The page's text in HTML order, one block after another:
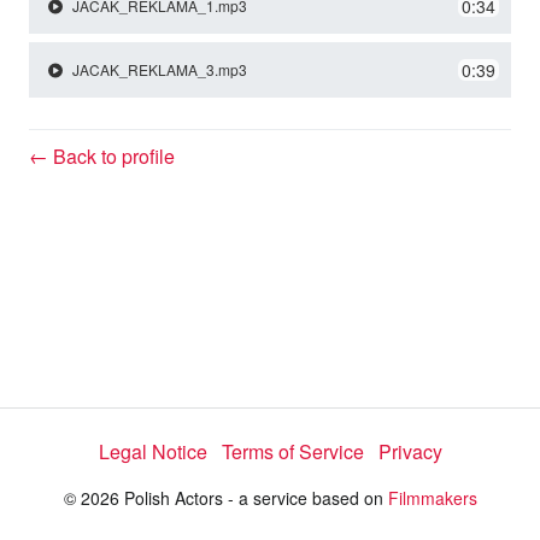
o
JACAK_REKLAMA_1.mp3 0:34
JACAK_REKLAMA_3.mp3 0:39
← Back to profile
Legal Notice Terms of Service Privacy
© 2026 Polish Actors - a service based on Filmmakers